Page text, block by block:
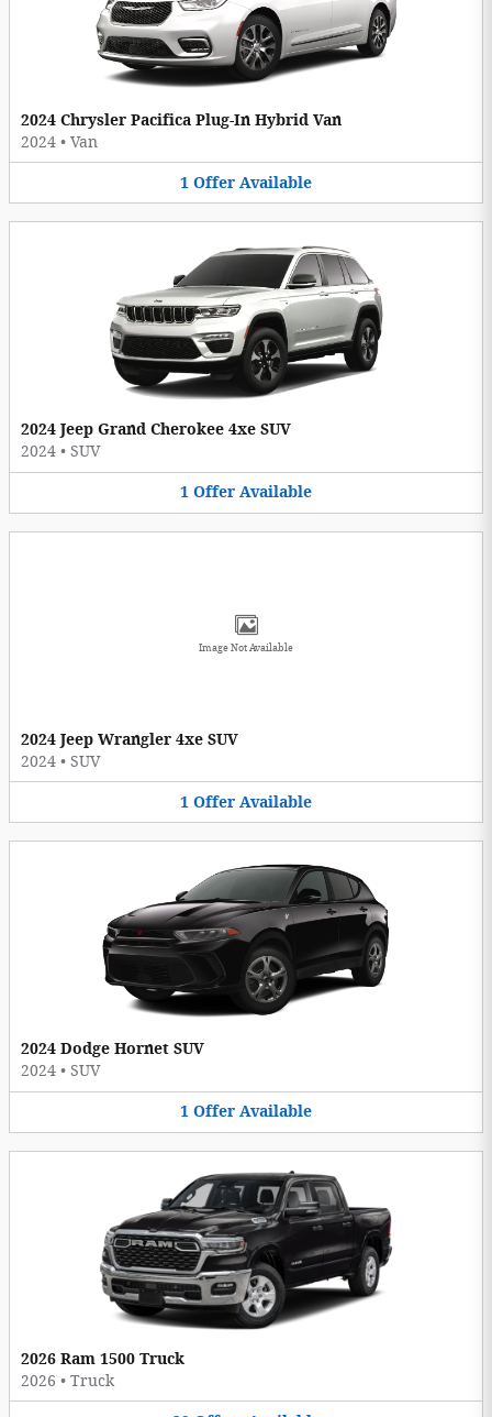
2024 Chrysler Pacifica Plug-In Hybrid Van
2024 • Van
1 Offer Available
2024 Jeep Grand Cherokee 4xe SUV
2024 • SUV
1 Offer Available
Image Not Available
2024 Jeep Wrangler 4xe SUV
2024 • SUV
1 Offer Available
2024 Dodge Hornet SUV
2024 • SUV
1 Offer Available
2026 Ram 1500 Truck
2026 • Truck